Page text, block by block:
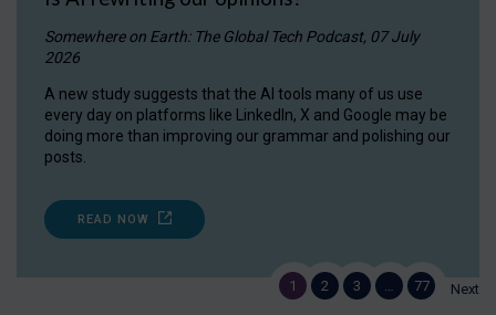
Somewhere on Earth: The Global Tech Podcast, 07 July
2026
A new study suggests that the AI tools many of us use
every day on platforms like LinkedIn, X and Google may be
doing more than improving our grammar and polishing our
posts.
READ NOW
1 2 3 77 Next